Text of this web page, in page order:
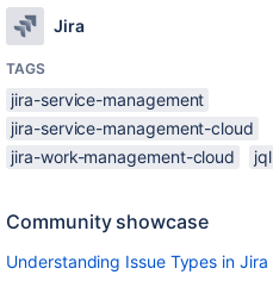
Jira
TAGS
jira-service-management
jira-service-management-cloud
jira-work-management-cloud
jql
Community showcase
Understanding Issue Types in Jira